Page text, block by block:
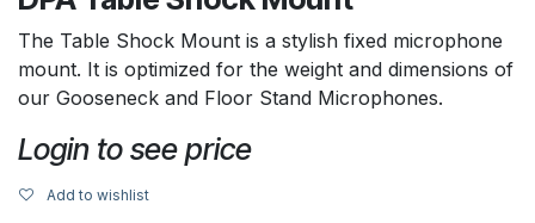
The Table Shock Mount is a stylish fixed microphone
mount. It is optimized for the weight and dimensions of
our Gooseneck and Floor Stand Microphones.
Login to see price
Add to wishlist